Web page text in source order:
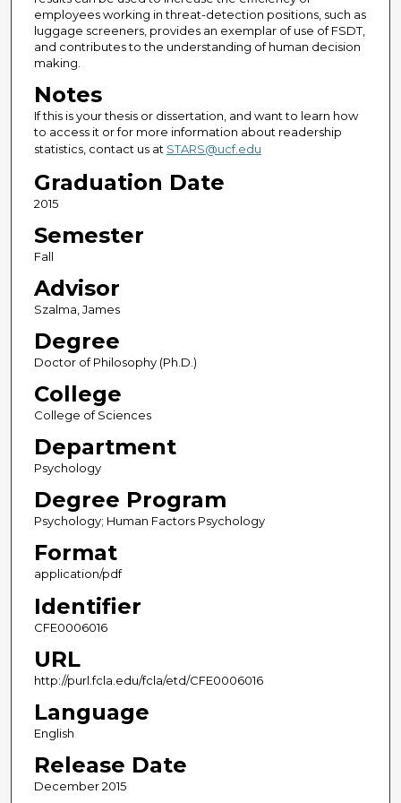
employees working in threat-detection positions, such as
luggage screeners, provides an exemplar of use of FSDT,
and contributes to the understanding of human decision
making.
Notes
If this is your thesis or dissertation, and want to learn how
to access it or for more information about readership
statistics, contact us at STARS@ucf.edu
Graduation Date
2015
Semester
Fall
Advisor
Szalma, James
Degree
Doctor of Philosophy (Ph.D.)
College
College of Sciences
Department
Psychology
Degree Program
Psychology; Human Factors Psychology
Format
application/pdf
Identifier
CFE0006016
URL
http://purl.fcla.edu/fcla/etd/CFE0006016
Language
English
Release Date
December 2015